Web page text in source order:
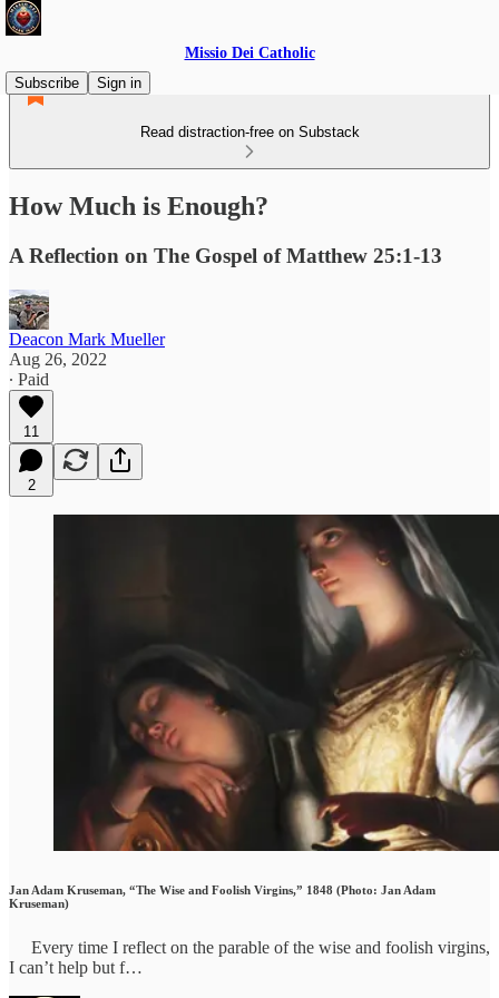
Missio Dei Catholic
Subscribe
Sign in
Read distraction-free on Substack
How Much is Enough?
A Reflection on The Gospel of Matthew 25:1-13
Deacon Mark Mueller
Aug 26, 2022
∙ Paid
11
2
Jan Adam Kruseman, “The Wise and Foolish Virgins,” 1848 (Photo: Jan Adam
Kruseman)
Every time I reflect on the parable of the wise and foolish virgins,
I can’t help but f…